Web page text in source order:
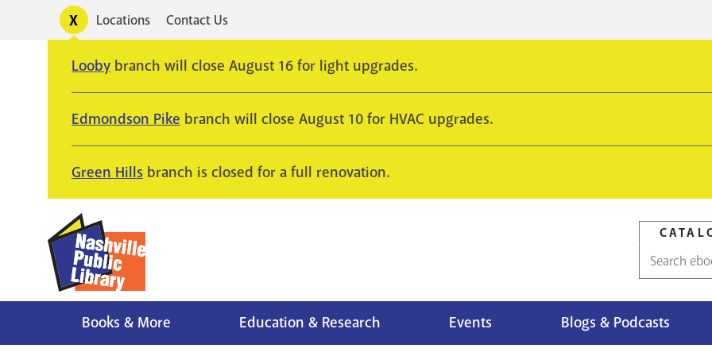
Toggle
alertsUtility
Locations Contact Us
Looby branch will close August 16 for light upgrades.
Edmondson Pike branch will close August 10 for HVAC upgrades.
Green Hills branch is closed for a full renovation.
Catalog
Books & More Education & Research Events Blogs & Podcasts